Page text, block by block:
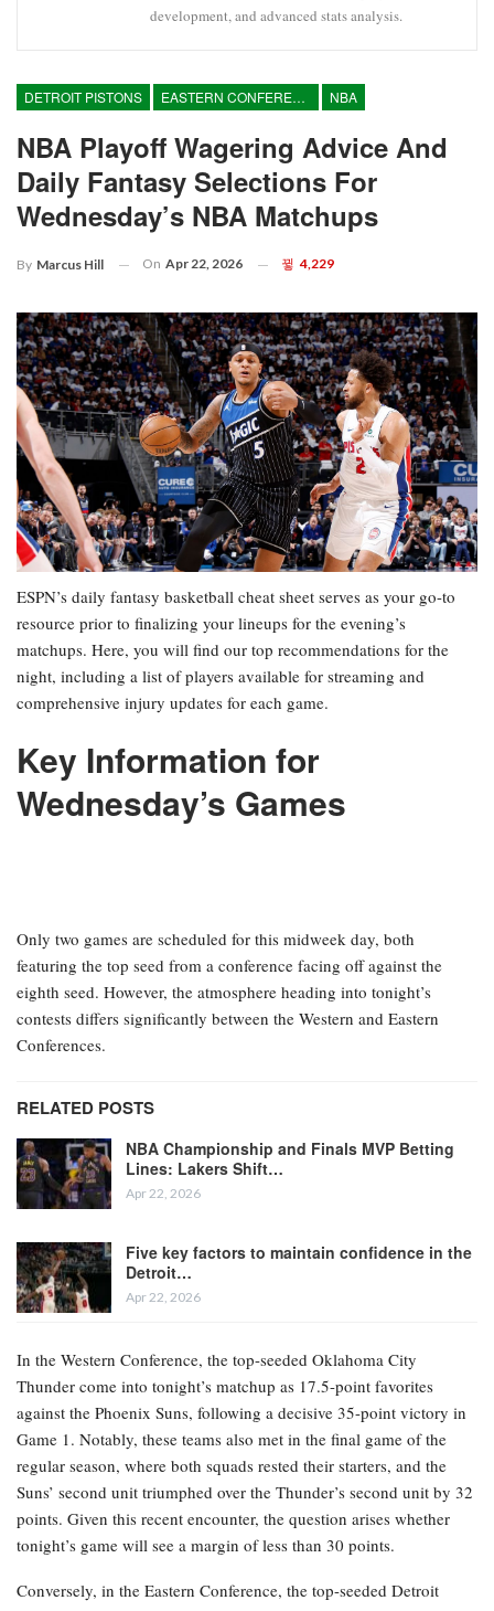
development, and advanced stats analysis.
DETROIT PISTONS EASTERN CONFERENCE NBA
NBA Playoff Wagering Advice And
Daily Fantasy Selections For
Wednesday’s NBA Matchups
By Marcus Hill On Apr 22, 2026 4,229
ESPN’s daily fantasy basketball cheat sheet serves as your go-to
resource prior to finalizing your lineups for the evening’s
matchups. Here, you will find our top recommendations for the
night, including a list of players available for streaming and
comprehensive injury updates for each game.
Key Information for
Wednesday’s Games
Only two games are scheduled for this midweek day, both
featuring the top seed from a conference facing off against the
eighth seed. However, the atmosphere heading into tonight’s
contests differs significantly between the Western and Eastern
Conferences.
RELATED POSTS
NBA Championship and Finals MVP Betting
Lines: Lakers Shift…
Apr 22, 2026
Five key factors to maintain confidence in the
Detroit…
Apr 22, 2026
In the Western Conference, the top-seeded Oklahoma City
Thunder come into tonight’s matchup as 17.5-point favorites
against the Phoenix Suns, following a decisive 35-point victory in
Game 1. Notably, these teams also met in the final game of the
regular season, where both squads rested their starters, and the
Suns’ second unit triumphed over the Thunder’s second unit by 32
points. Given this recent encounter, the question arises whether
tonight’s game will see a margin of less than 30 points.
Conversely, in the Eastern Conference, the top-seeded Detroit